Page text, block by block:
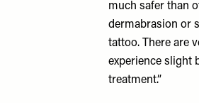
much safer than
dermabrasion or
tattoo. There are
experience slight
treatment.”